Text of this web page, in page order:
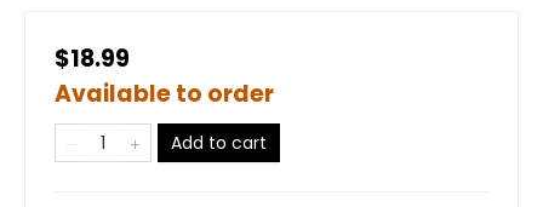
$18.99
Available to order
Add to cart